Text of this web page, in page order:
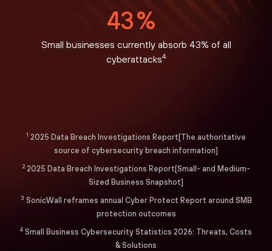
43%
Small businesses currently absorb 43% of all
cyberattacks4
1 2025 Data Breach Investigations Report[The authoritative
source of cybersecurity breach information]
22025 Data Breach Investigations Report[Small- and Medium-
Sized Business Snapshot]
3 SonicWall reframes annual Cyber Protect Report around SMB
protection outcomes
4 Small Business Cybersecurity Statistics 2026: Threats, Costs
& Solutions